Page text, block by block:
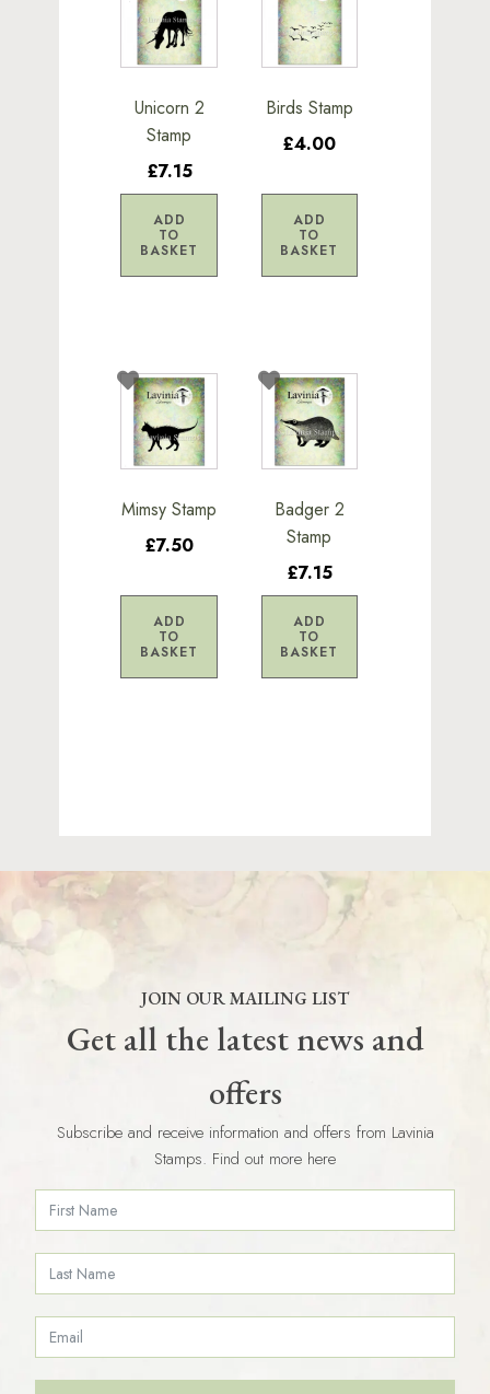
Unicorn 2
Stamp
£7.15
ADD
TO
BASKET
Birds Stamp
£4.00
ADD
TO
BASKET
Mimsy Stamp
£7.50
ADD
TO
BASKET
Badger 2
Stamp
£7.15
ADD
TO
BASKET
JOIN OUR MAILING LIST
Get all the latest news and
offers
Subscribe and receive information and offers from Lavinia
Stamps. Find out more here